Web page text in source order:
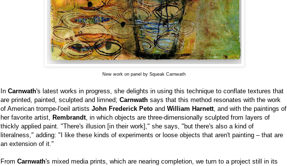
New work on panel by Squeak Carnwath
In Carnwath's latest works in progress, she delights in using this technique to conflate textures that
are printed, painted, sculpted and limned; Carnwath says that this method resonates with the work
of American trompe-l'oeil artists John Frederick Peto and William Harnett, and with the paintings of
her favorite artist, Rembrandt, in which objects are three-dimensionally sculpted from layers of
thickly applied paint. "There's illusion [in their work]," she says, "but there's also a kind of
literalness," adding: "I like these kinds of experiments or loose objects that aren't painting – that are
an extension of it."
From Carnwath's mixed media prints, which are nearing completion, we turn to a project still in its